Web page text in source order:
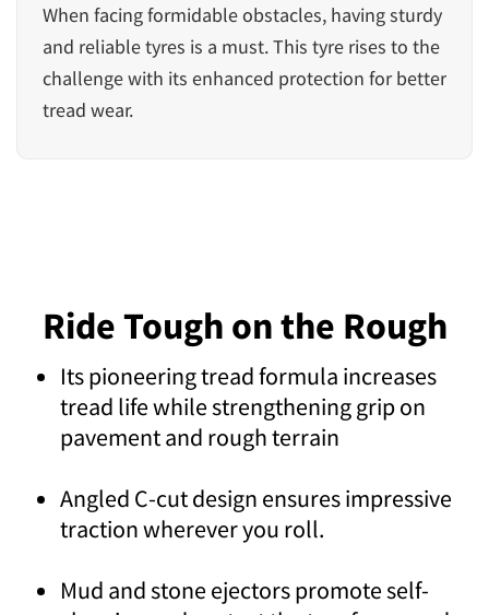
When facing formidable obstacles, having sturdy
and reliable tyres is a must. This tyre rises to the
challenge with its enhanced protection for better
tread wear.
Ride Tough on the Rough
Its pioneering tread formula increases
tread life while strengthening grip on
pavement and rough terrain
Angled C-cut design ensures impressive
traction wherever you roll.
Mud and stone ejectors promote self-